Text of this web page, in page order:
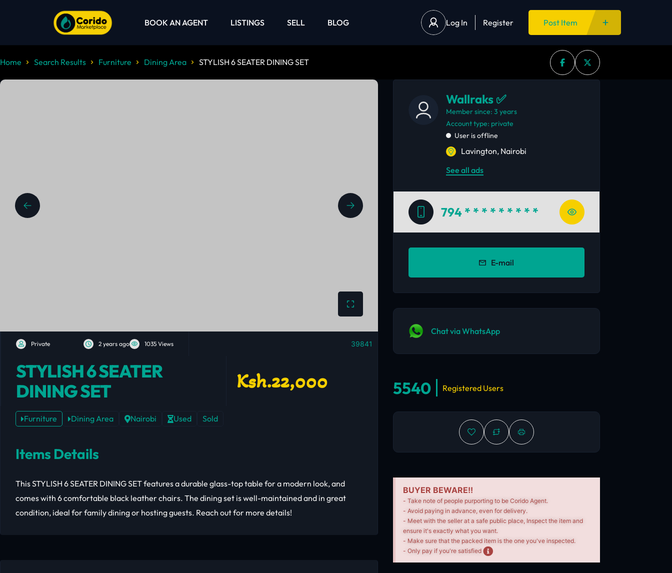
BOOK AN AGENT LISTINGS SELL BLOG Log In Register Post Item
Home Search Results Furniture Dining Area STYLISH 6 SEATER DINING SET
Private 2 years ago 1035 Views 39841
STYLISH 6 SEATER
DINING SET
Ksh.22,000
Furniture Dining Area Nairobi Used Sold
Items Details
This STYLISH 6 SEATER DINING SET features a durable glass-top table for a modern look, and
comes with 6 comfortable black leather chairs. The dining set is well-maintained and in great
condition, ideal for family dining or hosting guests. Reach out for more details!
Wallraks ✅
Member since: 3 years
account type: private
User is offline
Lavington, Nairobi
See all ads
794 * * * * * * * * *
E-mail
Chat via WhatsApp
5540 Registered Users
BUYER BEWARE!!
- Take note of people purporting to be Corido Agent.
- Avoid paying in advance, even for delivery.
- Meet with the seller at a safe public place, Inspect the item and
ensure it's exactly what you want.
- Make sure that the packed item is the one you've inspected.
- Only pay if you're satisfied